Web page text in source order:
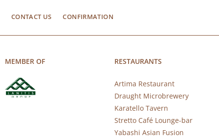
CONTACT US CONFIRMATION
MEMBER OF RESTAURANTS
Artima Restaurant
Draught Microbrewery
Karatello Tavern
Stretto Café Lounge-bar
Yabashi Asian Fusion